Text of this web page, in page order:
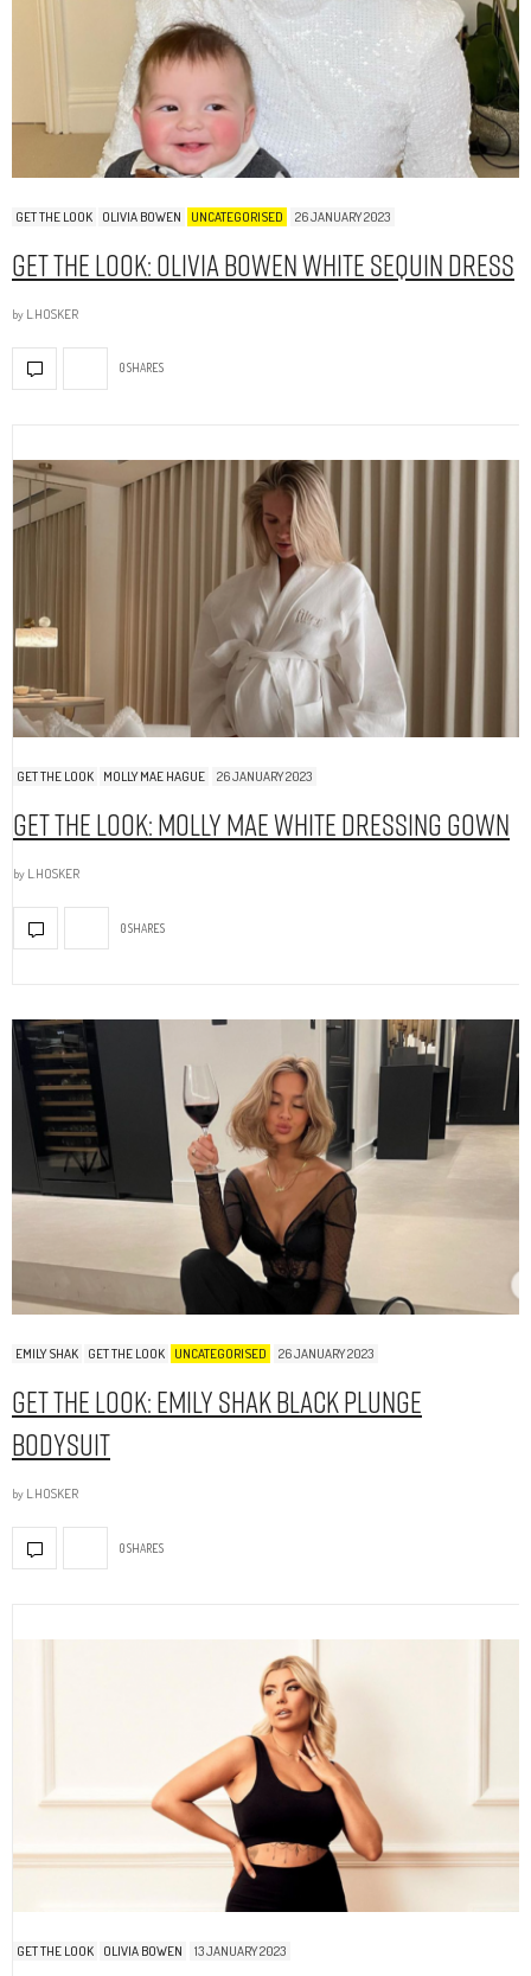
GET THE LOOK OLIVIA BOWEN UNCATEGORISED 26 JANUARY 2023
Get The Look: Olivia Bowen White Sequin Dress
by L.HOSKER
0 SHARES
GET THE LOOK MOLLY MAE HAGUE 26 JANUARY 2023
Get The Look: Molly Mae White Dressing Gown
by L.HOSKER
0 SHARES
EMILY SHAK GET THE LOOK UNCATEGORISED 26 JANUARY 2023
Get The Look: Emily Shak Black Plunge
Bodysuit
by L.HOSKER
0 SHARES
GET THE LOOK OLIVIA BOWEN 13 JANUARY 2023